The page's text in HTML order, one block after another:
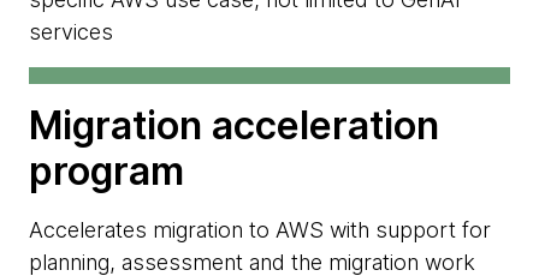
services
Migration acceleration
program
Accelerates migration to AWS with support for
planning, assessment and the migration work